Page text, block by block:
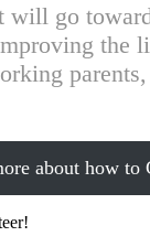
will go
the
about how to